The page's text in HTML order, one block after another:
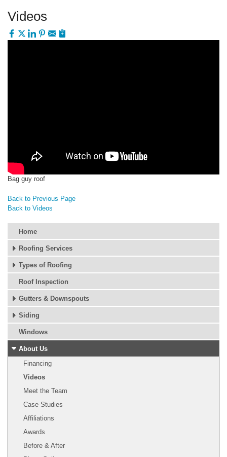
Videos
Bag guy roof
Back to Previous Page
Back to Videos
Home
Roofing Services
Types of Roofing
Roof Inspection
Gutters & Downspouts
Siding
Windows
About Us
Financing
Videos
Meet the Team
Case Studies
Affiliations
Awards
Before & After